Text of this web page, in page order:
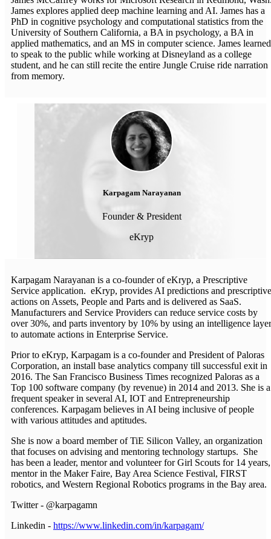
James explores applied deep machine learning and AI. James has a
PhD in cognitive psychology and computational statistics from the
University of Southern California, a BA in psychology, a BA in
applied mathematics, and an MS in computer science. James learned
to speak to the public while working at Disneyland as a college
student, and he can still recite the entire Jungle Cruise ride narration
from memory.
Karpagam Narayanan
Founder & President
eKryp
Karpagam Narayanan is a co-founder of eKryp, a Prescriptive
Service application. eKryp, provides AI predictions and prescriptive
actions on Assets, People and Parts and is delivered as SaaS.
Manufacturers and Service Providers can reduce service costs by
over 30%, and parts inventory by 10% by using an intelligence layer
to automate actions in Enterprise Service.
Prior to eKryp, Karpagam is a co-founder and President of Paloras
Corporation, an install base analytics company till successful exit in
2016. The San Francisco Business Times recognized Paloras as a
Top 100 software company (by revenue) in 2014 and 2013. She is a
frequent speaker in several AI, IOT and Entrepreneurship
conferences. Karpagam believes in AI being inclusive of people
with various attitudes and aptitudes.
She is now a board member of TiE Silicon Valley, an organization
that focuses on advising and mentoring technology startups. She
has been a leader, mentor and volunteer for Girl Scouts for 14 years,
mentor in the Maker Faire, Bay Area Science Festival, FIRST
robotics, and Western Regional Robotics programs in the Bay area.
Twitter - @karpagamn
Linkedin - https://www.linkedin.com/in/karpagam/